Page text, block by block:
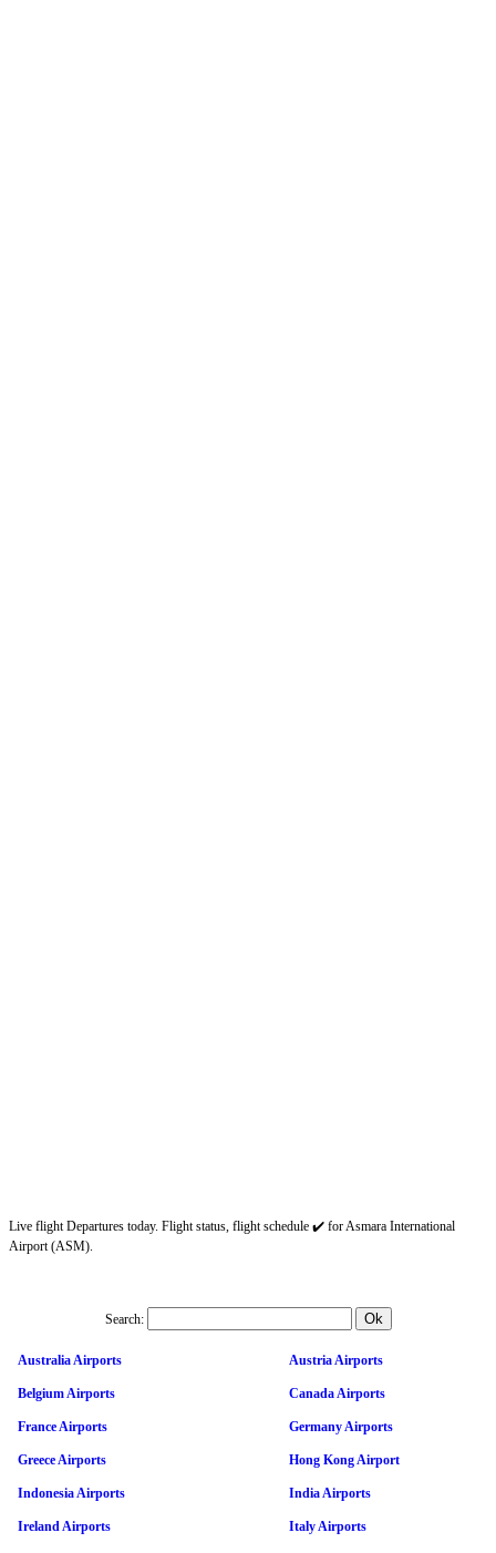
Live flight Departures today. Flight status, flight schedule ✔️ for Asmara International
Airport (ASM).
Search:
Australia Airports Austria Airports
Belgium Airports Canada Airports
France Airports Germany Airports
Greece Airports Hong Kong Airport
Indonesia Airports India Airports
Ireland Airports Italy Airports